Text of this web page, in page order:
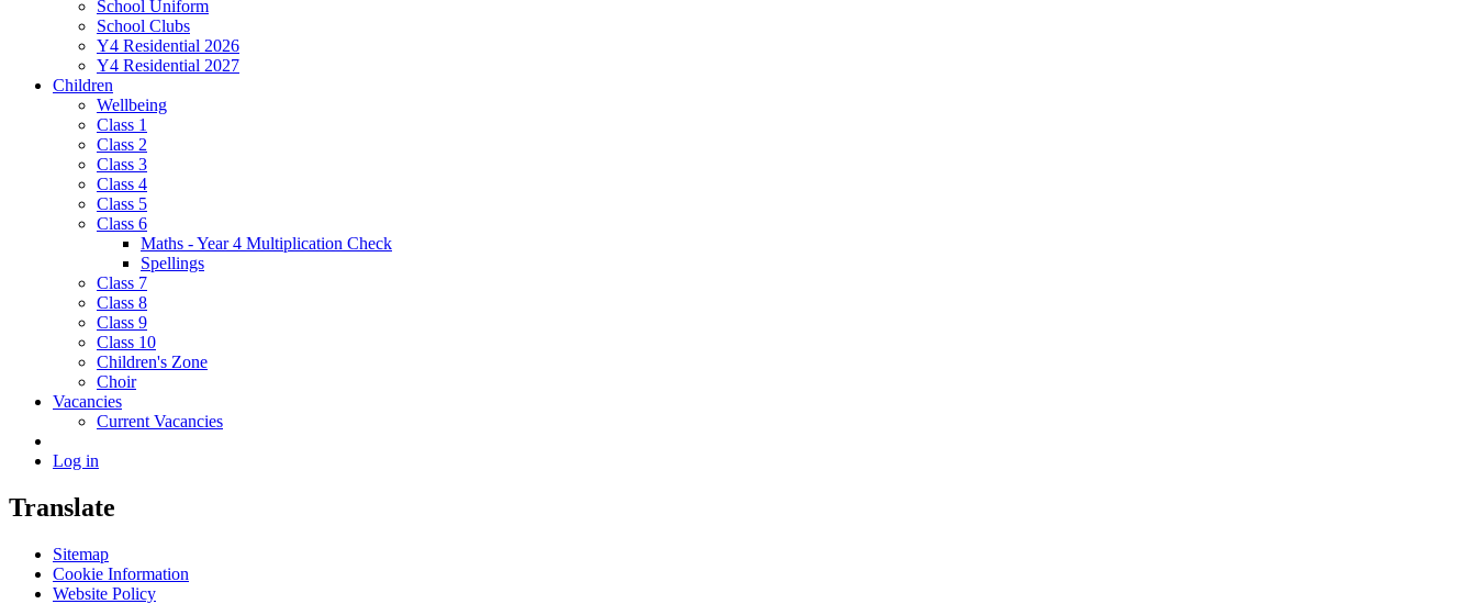
School Uniform
School Clubs
Y4 Residential 2026
Y4 Residential 2027
Children
Wellbeing
Class 1
Class 2
Class 3
Class 4
Class 5
Class 6
Maths - Year 4 Multiplication Check
Spellings
Class 7
Class 8
Class 9
Class 10
Children's Zone
Choir
Vacancies
Current Vacancies
Log in
Translate
Sitemap
Cookie Information
Website Policy